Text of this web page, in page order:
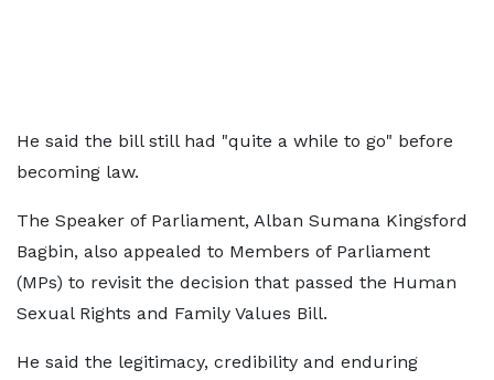
He said the bill still had "quite a while to go" before
becoming law.
The Speaker of Parliament, Alban Sumana Kingsford
Bagbin, also appealed to Members of Parliament
(MPs) to revisit the decision that passed the Human
Sexual Rights and Family Values Bill.
He said the legitimacy, credibility and enduring